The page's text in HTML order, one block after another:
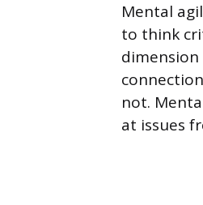
Mental
to think
not.
at issues